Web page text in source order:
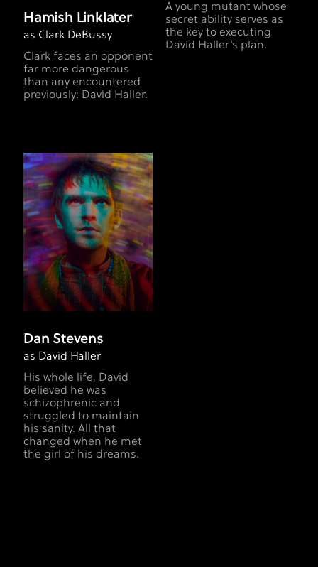
Hamish Linklater
as Clark DeBussy
Clark faces an opponent
far more dangerous
than any encountered
previously: David Haller.
A young mutant whose
secret ability serves as
the key to executing
David Haller’s plan.
Dan Stevens
as David Haller
His whole life, David
believed he was
schizophrenic and
struggled to maintain
his sanity. All that
changed when he met
the girl of his dreams.